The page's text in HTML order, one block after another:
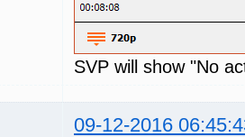
SVP will show "No
09-12-2016